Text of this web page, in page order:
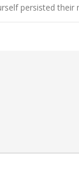
persisted their